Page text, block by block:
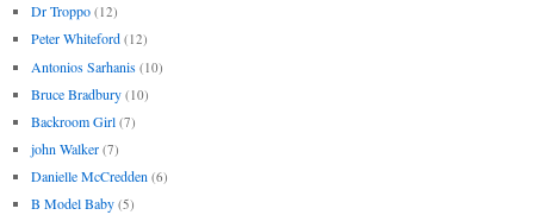
Dr Troppo (12)
Peter Whiteford (12)
Antonios Sarhanis (10)
Bruce Bradbury (10)
Backroom Girl (7)
john Walker (7)
Danielle McCredden (6)
B Model Baby (5)